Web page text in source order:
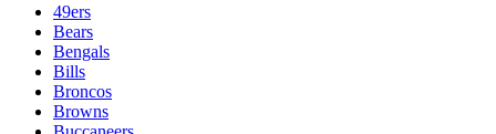
49ers
Bears
Bengals
Bills
Broncos
Browns